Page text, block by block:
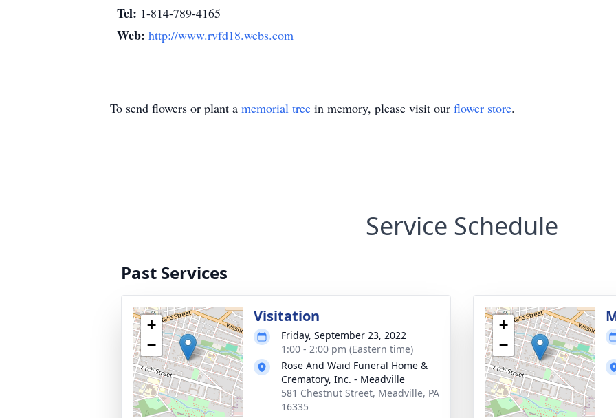
Tel: 1-814-789-4165
Web: http://www.rvfd18.webs.com
To send flowers or plant a memorial tree in memory, please visit our flower store.
Service Schedule
Past Services
+
−
Visitation
Friday, September 23, 2022
1:00 - 2:00 pm (Eastern time)
Rose And Waid Funeral Home &
Crematory, Inc. - Meadville
581 Chestnut Street, Meadville, PA
16335
+
−